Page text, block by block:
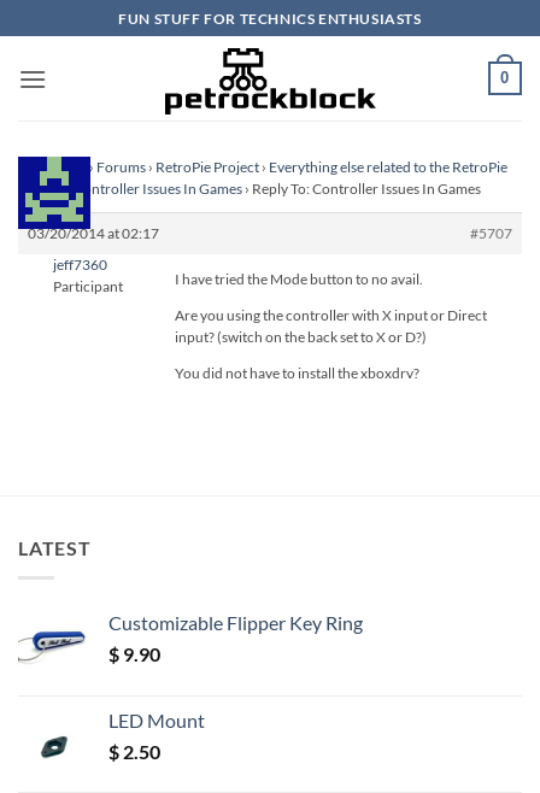
to
content
FUN STUFF FOR TECHNICS ENTHUSIASTS
0
Homepage › Forums › RetroPie Project › Everything else related to the RetroPie
Project› Controller Issues In Games › Reply To: Controller Issues In Games
03/20/2014 at 02:17
#5707
jeff7360
Participant
I have tried the Mode button to no avail.
Are you using the controller with X input or Direct
input? (switch on the back set to X or D?)
You did not have to install the xboxdrv?
LATEST
Customizable Flipper Key Ring
$ 9.90
LED Mount
$ 2.50